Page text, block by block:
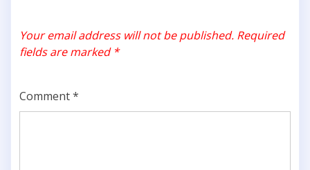
Your email address will not be published. Required
fields are marked *
Comment*